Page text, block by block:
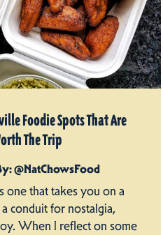
Foodie Spots That Are
The Trip
@NatChowsFood
one that takes you on a
conduit for nostalgia,
When I reflect on some